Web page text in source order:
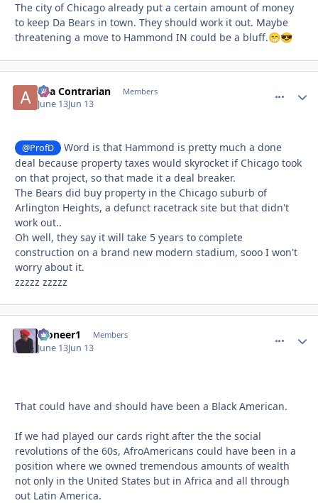
The city of Chicago already put a certain amount of money
to keep Da Bears in town. They should work it out. Maybe
threatening a move to Hammond IN could be a bluff.😁😎
aka Contrarian Members
June 13Jun 13
@ProfD
Word is that Hammond is pretty much a done
deal because property taxes would skyrocket if Chicago took
on that project, so that made it a deal breaker.
The Bears did buy property in the Chicago suburb of
Arlington Heights, a defunct racetrack site but that didn't
work out..
Oh well, they say it will take 5 years to complete
construction on a brand new modern stadium, sooo I won't
worry about it.
zzzzz zzzzz
Pioneer1 Members
June 13Jun 13
That could have and should have been a Black American.
If we had played our cards right after the the social
revolutions of the 60s, AfroAmericans could have been in a
position where we owned tremendous amounts of wealth
not only in the United States but in Africa and all through
out Latin America.